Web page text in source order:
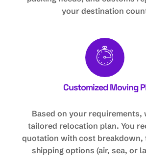
your destination
Customized Moving
Based on your requirements,
tailored relocation plan. You
quotation with cost breakdown,
shipping options (air, sea, or